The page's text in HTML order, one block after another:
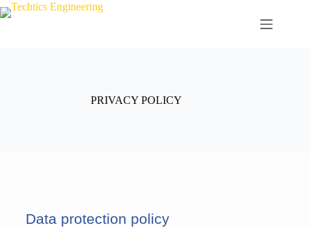
PRIVACY POLICY
Data protection policy